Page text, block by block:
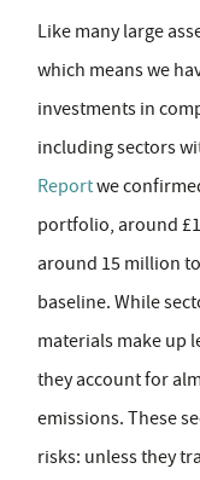
Like many large
which means we
investments in
including sectors
Reportwe
portfolio, around
around 15 million
baseline. While
materials make up
they account for
emissions. These
risks: unless they